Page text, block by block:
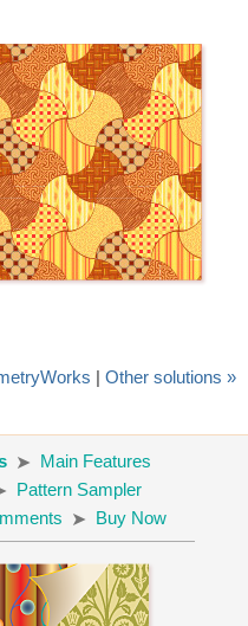
| Other solutions »
Main Features
Pattern Sampler
Buy Now